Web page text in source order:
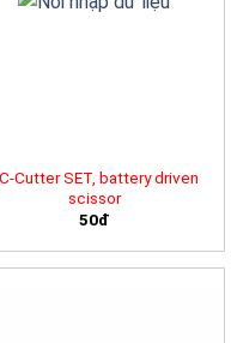
Cutter SET, battery driven
scissor
50đ